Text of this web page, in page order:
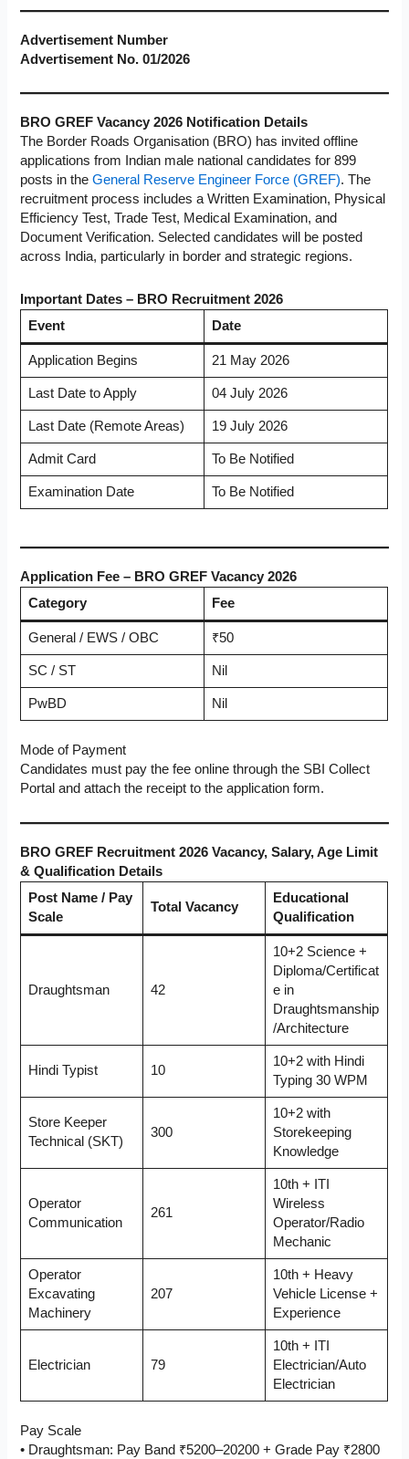
Advertisement Number
Advertisement No. 01/2026
BRO GREF Vacancy 2026 Notification Details
The Border Roads Organisation (BRO) has invited offline
applications from Indian male national candidates for 899
posts in theGeneral Reserve Engineer Force (GREF). The
recruitment process includes a Written Examination, Physical
Efficiency Test, Trade Test, Medical Examination, and
Document Verification. Selected candidates will be posted
across India, particularly in border and strategic regions.
Important Dates – BRO Recruitment 2026
Event
Date
Application Begins 21 May 2026
Last Date to Apply 04 July 2026
Last Date (Remote Areas) 19 July 2026
Admit Card To Be Notified
Examination Date To Be Notified
Application Fee – BRO GREF Vacancy 2026
Category
Fee
General / EWS / OBC ₹50
SC / ST Nil
PwBD Nil
Mode of Payment
Candidates must pay the fee online through the SBI Collect
Portal and attach the receipt to the application form.
BRO GREF Recruitment 2026 Vacancy, Salary, Age Limit
& Qualification Details
Post Name / Pay
Scale
Total Vacancy
Educational
Qualification
Draughtsman 42
10+2 Science +
Diploma/Certificat
e in
Draughtsmanship
/Architecture
Hindi Typist 10
10+2 with Hindi
Typing 30 WPM
Store Keeper
Technical (SKT)
300
10+2 with
Storekeeping
Knowledge
Operator
Communication
261
10th + ITI
Wireless
Operator/Radio
Mechanic
Operator
Excavating
Machinery
207
10th + Heavy
Vehicle License +
Experience
Electrician 79
10th + ITI
Electrician/Auto
Electrician
Pay Scale
• Draughtsman: Pay Band ₹5200–20200 + Grade Pay ₹2800